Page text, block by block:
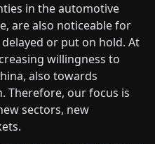
in the automotive
are also noticeable for
or put on hold. At
willingness to
also towards
Therefore, our focus is
sectors, new